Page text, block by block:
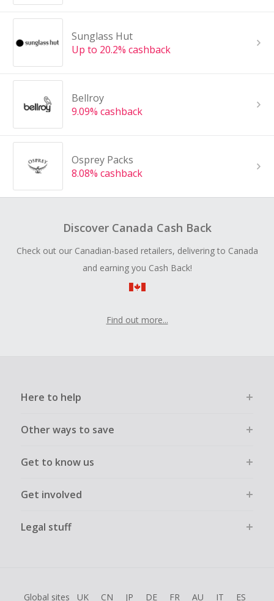
Sunglass Hut
Up to 20.2% cashback
Bellroy
9.09% cashback
Osprey Packs
8.08% cashback
Discover Canada Cash Back
Check out our Canadian-based retailers, delivering to Canada
and earning you Cash Back!
Find out more...
Here to help
Other ways to save
Get to know us
Get involved
Legal stuff
Global sites UK CN JP DE FR AU IT ES